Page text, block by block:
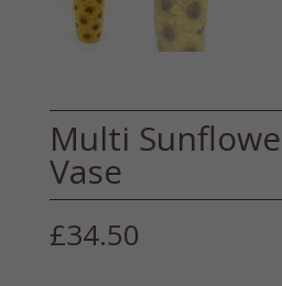
Multi
Vase
£34.50